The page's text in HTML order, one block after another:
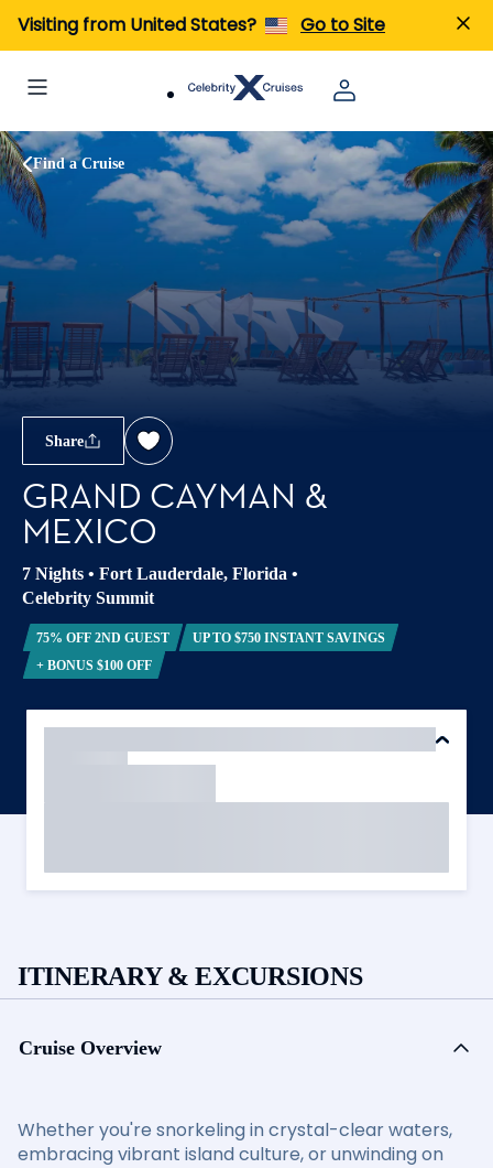
Visiting from United States? Go to Site
Find a Cruise
Share
GRAND CAYMAN &
MEXICO
7 Nights • Fort Lauderdale, Florida •
Celebrity Summit
75% OFF 2ND GUEST
UP TO $750 INSTANT SAVINGS
+ BONUS $100 OFF
ITINERARY & EXCURSIONS
Cruise Overview
Whether you're snorkeling in crystal-clear waters,
embracing vibrant island culture, or unwinding on